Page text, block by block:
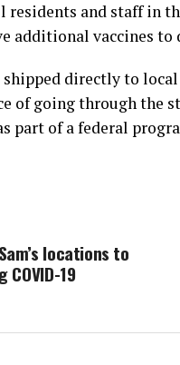
residents and staff in
additional vaccines to
shipped directly to
of going through the
part of a federal
locations to
19